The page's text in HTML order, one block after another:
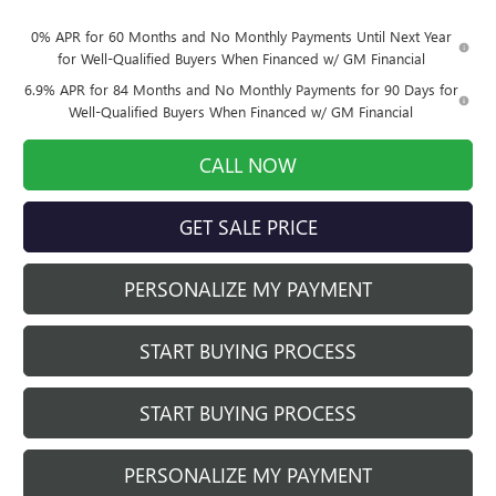
0% APR for 60 Months and No Monthly Payments Until Next Year
for Well-Qualified Buyers When Financed w/ GM Financial
6.9% APR for 84 Months and No Monthly Payments for 90 Days for
Well-Qualified Buyers When Financed w/ GM Financial
CALL NOW
GET SALE PRICE
PERSONALIZE MY PAYMENT
START BUYING PROCESS
START BUYING PROCESS
PERSONALIZE MY PAYMENT